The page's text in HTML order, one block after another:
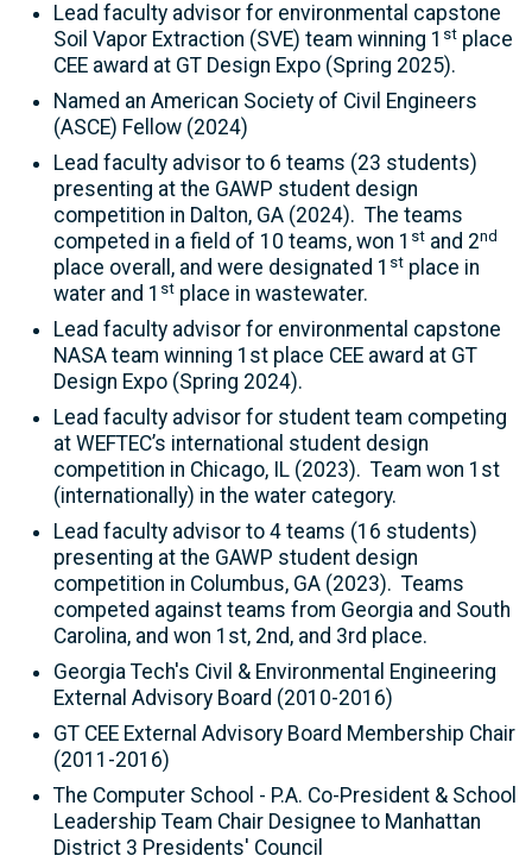
Lead faculty advisor for environmental capstone
Soil Vapor Extraction (SVE) team winning 1 st place
CEE award at GT Design Expo (Spring 2025).
Named an American Society of Civil Engineers
(ASCE) Fellow (2024)
Lead faculty advisor to 6 teams (23 students)
presenting at the GAWP student design
competition in Dalton, GA (2024). The teams
competed in a field of 10 teams, won 1 st and 2nd
place overall, and were designated 1 st place in
water and 1 st place in wastewater.
Lead faculty advisor for environmental capstone
NASA team winning 1st place CEE award at GT
Design Expo (Spring 2024).
Lead faculty advisor for student team competing
at WEFTEC’s international student design
competition in Chicago, IL (2023). Team won 1st
(internationally) in the water category.
Lead faculty advisor to 4 teams (16 students)
presenting at the GAWP student design
competition in Columbus, GA (2023). Teams
competed against teams from Georgia and South
Carolina, and won 1st, 2nd, and 3rd place.
Georgia Tech's Civil & Environmental Engineering
External Advisory Board (2010-2016)
GT CEE External Advisory Board Membership Chair
(2011-2016)
The Computer School - P.A. Co-President & School
Leadership Team Chair Designee to Manhattan
District 3 Presidents' Council